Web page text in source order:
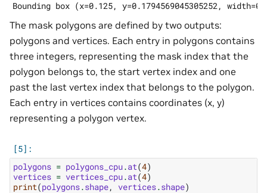
The mask polygons are defined by two outputs:
polygons and vertices. Each entry in polygons contains
three integers, representing the mask index that the
polygon belongs to, the start vertex index and one
past the last vertex index that belongs to the polygon.
Each entry in vertices contains coordinates (x, y)
representing a polygon vertex.
polygons = polygons_cpu.at(4)
vertices = vertices_cpu.at(4)
print(polygons.shape, vertices.shape)